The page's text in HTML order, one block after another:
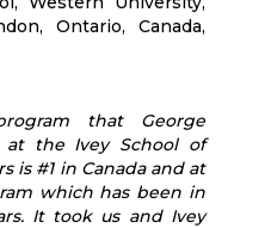
Ontario, Canada,
that George
at the Ivey School of
is #1 in Canada and at
which has been in
It took us and Ivey